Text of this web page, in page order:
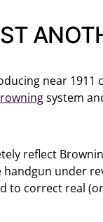
near 1911
system
reflect
handgun under
to correct real